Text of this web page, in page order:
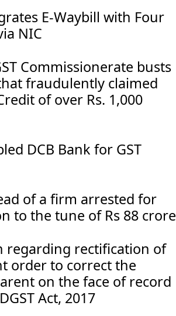
E-Waybill with Four
NIC
Commissionerate busts
fraudulently claimed
of over Rs. 1,000
DCB Bank for GST
of a firm arrested for
to the tune of Rs 88 crore
regarding rectification of
order to correct the
on the face of record
Act, 2017